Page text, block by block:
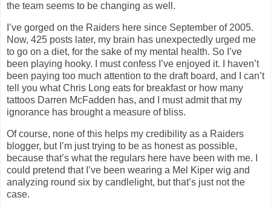
the team seems to be changing as well.
I’ve gorged on the Raiders here since September of 2005.
Now, 425 posts later, my brain has unexpectedly urged me
to go on a diet, for the sake of my mental health. So I’ve
been playing hooky. I must confess I’ve enjoyed it. I haven’t
been paying too much attention to the draft board, and I can’t
tell you what Chris Long eats for breakfast or how many
tattoos Darren McFadden has, and I must admit that my
ignorance has brought a measure of bliss.
Of course, none of this helps my credibility as a Raiders
blogger, but I’m just trying to be as honest as possible,
because that’s what the regulars here have been with me. I
could pretend that I’ve been wearing a Mel Kiper wig and
analyzing round six by candlelight, but that’s just not the
case.